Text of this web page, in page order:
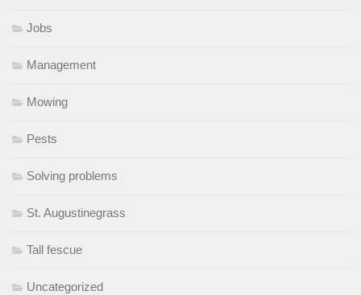
Jobs
Management
Mowing
Pests
Solving problems
St. Augustinegrass
Tall fescue
Uncategorized